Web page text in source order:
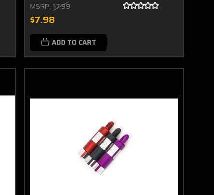
MSRP: $7.99
$7.98
ADD TO CART